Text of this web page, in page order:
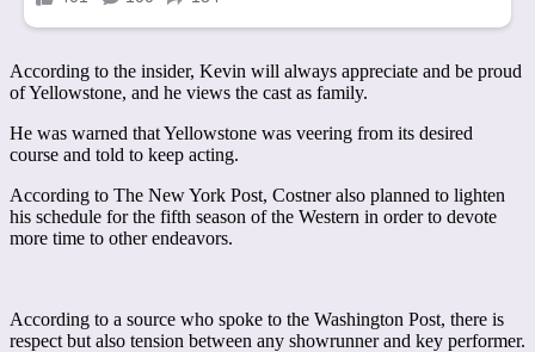
According to the insider, Kevin will always appreciate and be proud
of Yellowstone, and he views the cast as family.
He was warned that Yellowstone was veering from its desired
course and told to keep acting.
According to The New York Post, Costner also planned to lighten
his schedule for the fifth season of the Western in order to devote
more time to other endeavors.
According to a source who spoke to the Washington Post, there is
respect but also tension between any showrunner and key performer.